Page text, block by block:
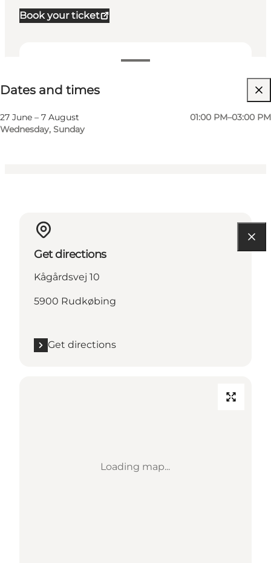
Book your ticket
Dates and times
27 June – 7 August
Wednesday, Sunday
01:00 PM–03:00 PM
Visit website
Children, Friends, My partner, Myself
Get directions
Kågårdsvej 10
5900 Rudkøbing
Get directions
Loading map...